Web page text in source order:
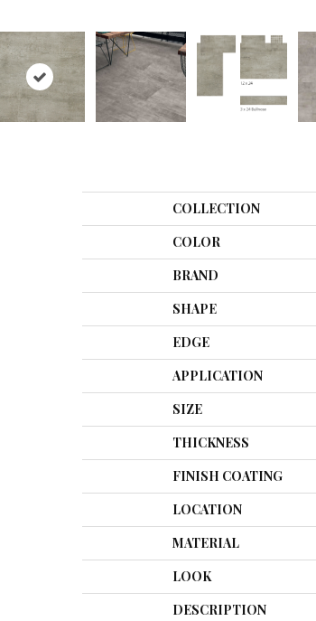
COLLECTION
COLOR
BRAND
SHAPE
EDGE
APPLICATION
SIZE
THICKNESS
FINISH COATING
LOCATION
MATERIAL
LOOK
DESCRIPTION